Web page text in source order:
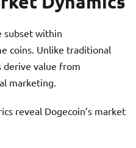
subset within
coins. Unlike traditional
derive value from
marketing.
reveal Dogecoin’s market